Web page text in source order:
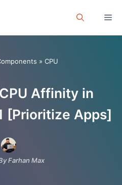
» CPU
Affinity in
[Prioritize Apps]
Farhan Max